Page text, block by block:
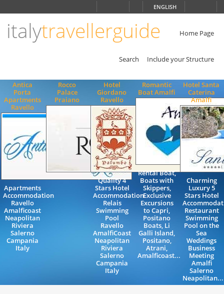
ENGLISH
italytravellerguide Home Page
Search Include your Structure
Antica
Porta
Apartments
Ravello
Apartments
Accommodation
Ravello
Amalficoast
Neapolitan
Riviera
Salerno
Campania
Italy
Rocco
Palace
Praiano
Hotel
Giordano
Ravello
Quality 4
Stars Hotel
Accommodation
Relais
Swimming
Pool
Ravello
AmalfiCoast
Neapolitan
Riviera
Salerno
Campania
Italy
Romantic
Boat Amalfi
Rental Boat,
Boats with
Skippers,
Exclusive
Excursions
to Capri,
Positano
Boats, Li
Galli Island,
Positano,
Atrani,
Amalficoast...
Hotel Santa
Caterina
Amalfi
Charming
Luxury 5
Stars Hotel
Restaurant
Swimming
Pool on the
Sea
Weddings
Business
Meeting
Amalfi
Salerno
Neapolitan...
ENGLISH